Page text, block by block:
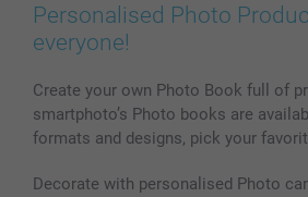
Photo Calendars & Diaries
Photo frames & Accessories
Investor Relations
My orderstatus
Personalised Photo
everyone!
Create your own Photo Book full of
smartphoto’s Photo books are
formats and designs, pick your
Decorate with personalised Photo